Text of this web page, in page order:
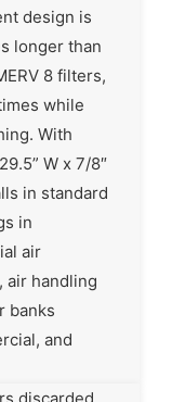
design is
longer than
8 filters,
while
With
W x 7/8″
in standard
in
air
air handling
banks
and